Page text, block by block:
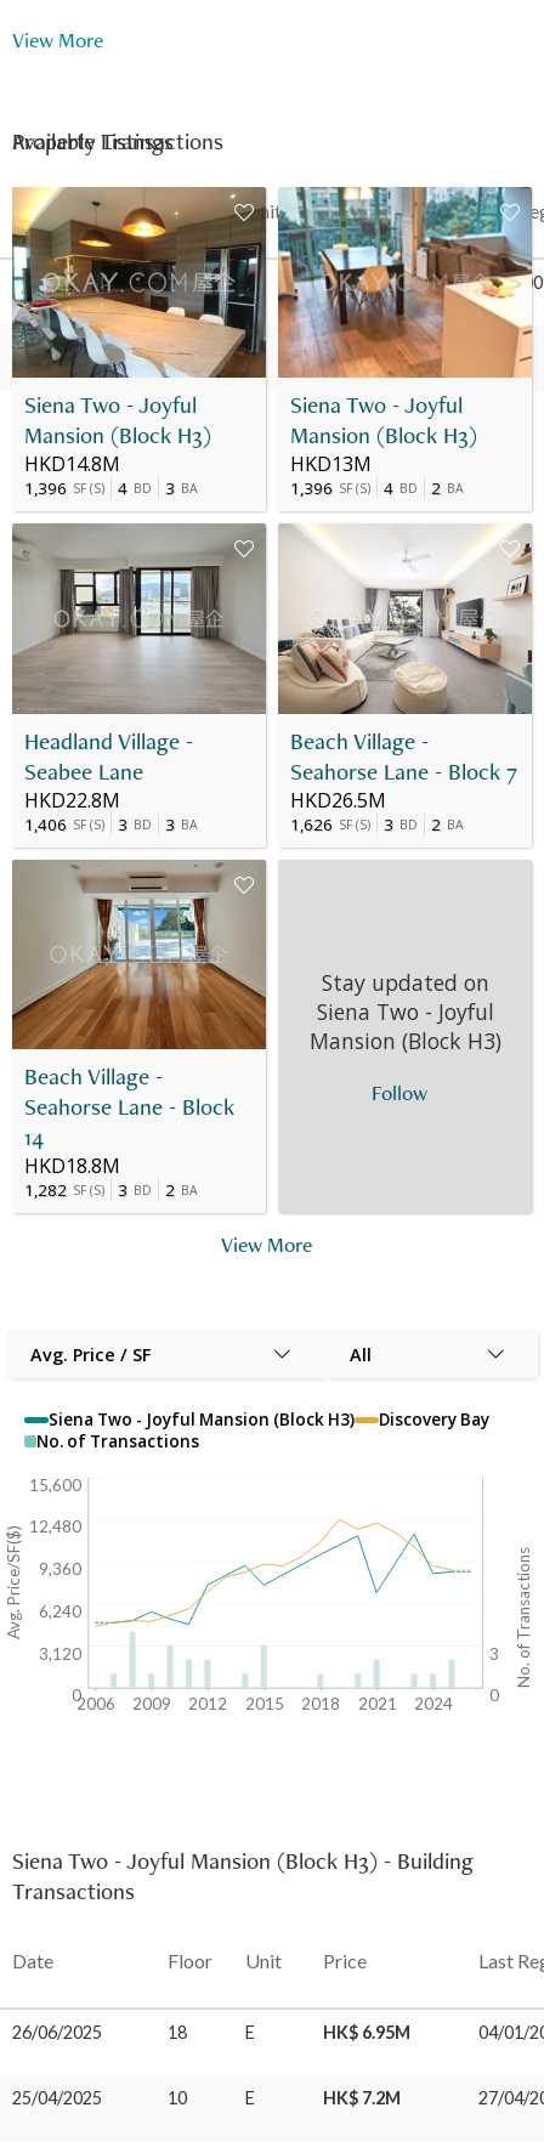
Shuttle Bus
24 Hour Security
View More
Available Listings
Siena Two - Joyful
Mansion (Block H3)
HKD14.8M
1,396 SF (S) 4 BD 3 BA
Siena Two - Joyful
Mansion (Block H3)
HKD13M
1,396 SF (S) 4 BD 2 BA
Headland Village -
Seabee Lane
HKD22.8M
1,406 SF (S) 3 BD 3 BA
Beach Village -
Seahorse Lane - Block 7
HKD26.5M
1,626 SF (S) 3 BD 2 BA
Beach Village -
Seahorse Lane - Block
14
HKD18.8M
1,282 SF (S) 3 BD 2 BA
Stay updated on
Siena Two - Joyful
Mansion (Block H3)
Follow
View More
Avg. Price / SF All
Siena Two - Joyful Mansion (Block H3)
Discovery Bay
No. of Transactions
3
0
2006 2009 2012 2015 2018 2021 2024
No. of Transactions
15,600
12,480
9,360
6,240
3,120
0
Avg. Price/SF($)
Siena Two - Joyful Mansion (Block H3) - Building
Transactions
Date Floor Unit Price Last
26/06/2025 18 E HK$ 6.95M 04/01/
25/04/2025 10 E HK$ 7.2M 27/04/
Property Transactions
Date Floor Unit Price Last
16 Feb 2015 22 B HK$ 5.55M Nov
16 Nov 2009 22 B HK$ 3.18M